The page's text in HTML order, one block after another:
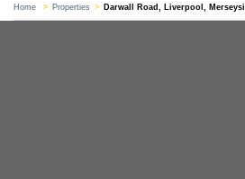
Home Properties Darwall Road, Liverpool,